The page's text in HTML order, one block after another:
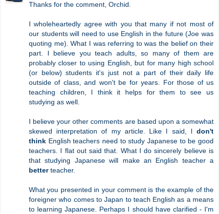
Thanks for the comment, Orchid.
I wholeheartedly agree with you that many if not most of
our students will need to use English in the future (Joe was
quoting me). What I was referring to was the belief on their
part. I believe you teach adults, so many of them are
probably closer to using English, but for many high school
(or below) students it's just not a part of their daily life
outside of class, and won't be for years. For those of us
teaching children, I think it helps for them to see us
studying as well.
I believe your other comments are based upon a somewhat
skewed interpretation of my article. Like I said, I don't
think English teachers need to study Japanese to be good
teachers. I flat out said that. What I do sincerely believe is
that studying Japanese will make an English teacher a
betterteacher.
What you presented in your comment is the example of the
foreigner who comes to Japan to teach English as a means
to learning Japanese. Perhaps I should have clarified - I'm